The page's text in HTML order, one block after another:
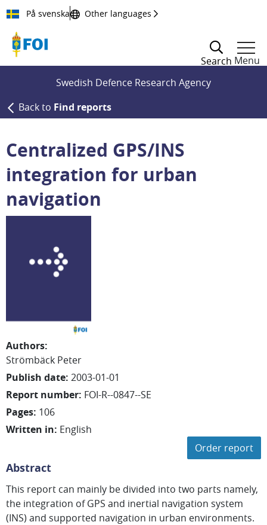
Till innehållet
På svenska Other languages
Search Menu
Swedish Defence Research Agency
Back to Find reports
Centralized GPS/INS
integration for urban
navigation
Authors:
Strömbäck Peter
Publish date: 2003-01-01
Report number: FOI-R--0847--SE
Pages: 106
Written in: English
Order report
Abstract
This report can mainly be divided into two parts namely,
the integration of GPS and inertial navigation system
(INS) and supported navigation in urban environments.